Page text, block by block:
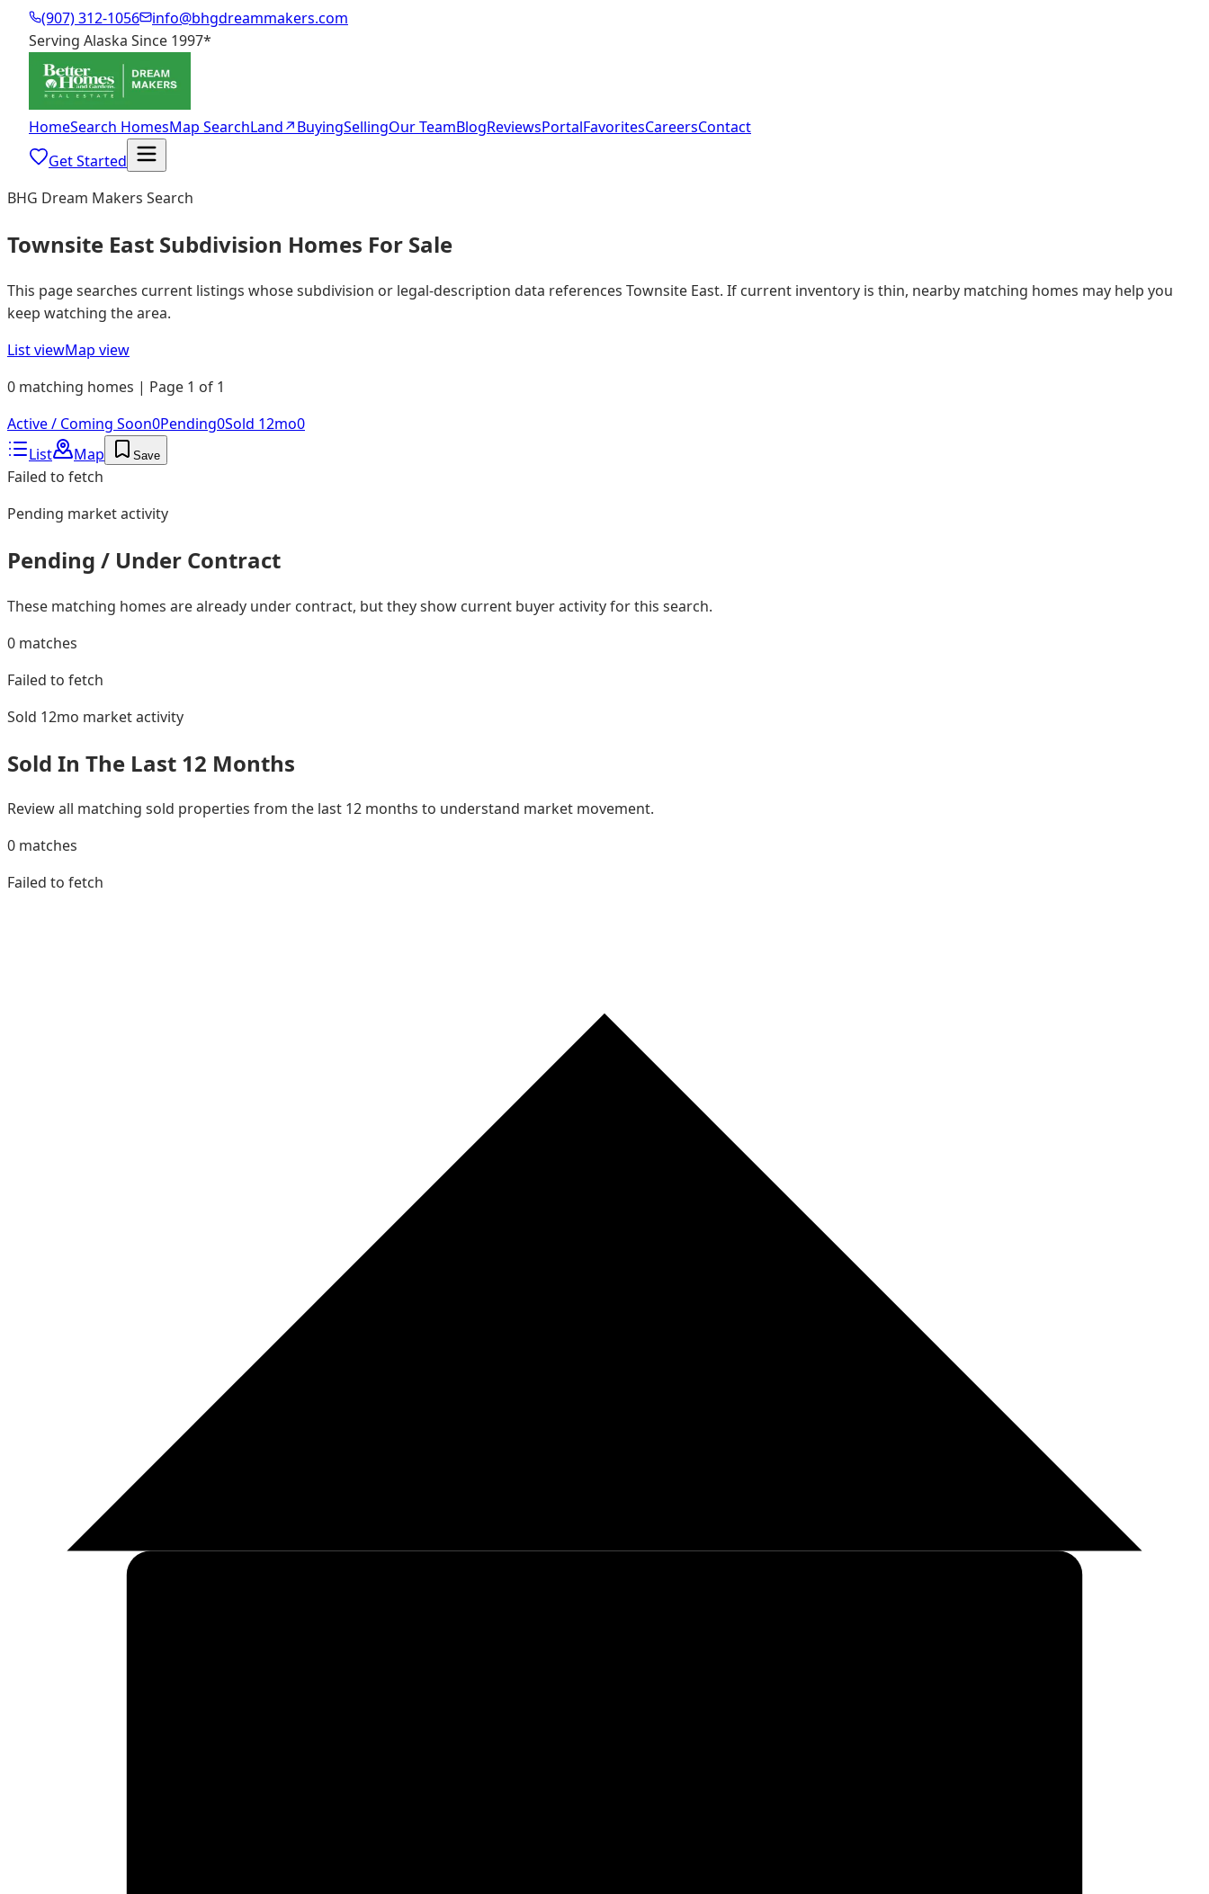
(907) 312-1056
info@bhgdreammakers.com
Serving Alaska Since 1997*
HomeSearch HomesMap SearchLand↗BuyingSellingOur TeamBlogReviewsPortalFavoritesCareersContact
Get Started
BHG Dream Makers Search
Townsite East Subdivision Homes For Sale
This page searches current listings whose subdivision or legal-description data references Townsite East. If current inventory is thin, nearby matching homes may help you
keep watching the area.
List viewMap view
0 matching homes | Page 1 of 1
Active / Coming Soon0Pending0Sold 12mo0
List
Map Save
Failed to fetch
Pending market activity
Pending / Under Contract
These matching homes are already under contract, but they show current buyer activity for this search.
0 matches
Failed to fetch
Sold 12mo market activity
Sold In The Last 12 Months
Review all matching sold properties from the last 12 months to understand market movement.
0 matches
Failed to fetch